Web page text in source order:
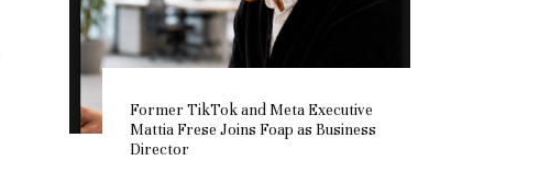
Former TikTok and Meta Executive
Mattia Frese Joins Foap as Business
Director